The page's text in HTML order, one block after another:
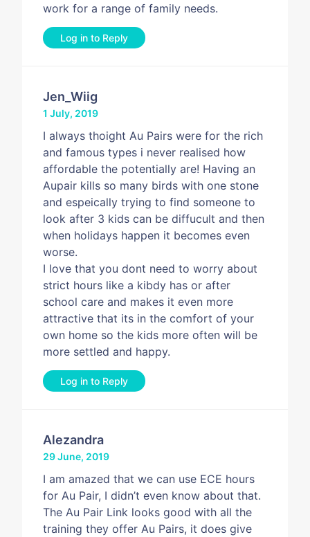
work for a range of family needs.
Log in to Reply
Jen_Wiig
1 July, 2019
I always thoight Au Pairs were for the rich
and famous types i never realised how
affordable the potentially are! Having an
Aupair kills so many birds with one stone
and espeically trying to find someone to
look after 3 kids can be diffucult and then
when holidays happen it becomes even
worse.
I love that you dont need to worry about
strict hours like a kibdy has or after
school care and makes it even more
attractive that its in the comfort of your
own home so the kids more often will be
more settled and happy.
Log in to Reply
Alezandra
29 June, 2019
I am amazed that we can use ECE hours
for Au Pair, I didn’t even know about that.
The Au Pair Link looks good with all the
training they offer Au Pairs, it does give